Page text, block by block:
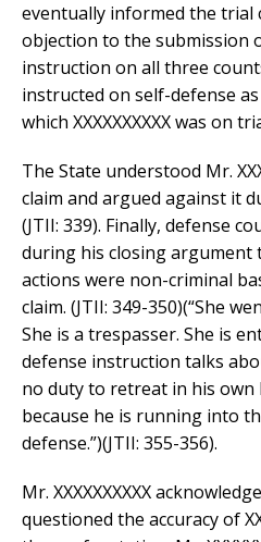
eventually informed the trial
objection to the submission
instruction on all three
instructed on self-defense
which XXXXXXXXXX was on
The State understood Mr.
claim and argued against it
(JTII: 339). Finally, defense
during his closing argument
actions were non-criminal
claim. (JTII: 349-350)(“She
She is a trespasser. She is
defense instruction talks
no duty to retreat in his own
because he is running into
defense.”)(JTII: 355-356).
Mr. XXXXXXXXXX
questioned the accuracy of